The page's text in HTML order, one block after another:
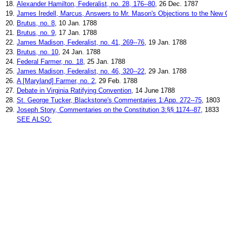
18. Alexander Hamilton, Federalist, no. 28, 176--80, 26 Dec. 1787
19. James Iredell, Marcus, Answers to Mr. Mason's Objections to the New
20. Brutus, no. 8, 10 Jan. 1788
21. Brutus, no. 9, 17 Jan. 1788
22. James Madison, Federalist, no. 41, 269--76, 19 Jan. 1788
23. Brutus, no. 10, 24 Jan. 1788
24. Federal Farmer, no. 18, 25 Jan. 1788
25. James Madison, Federalist, no. 46, 320--22, 29 Jan. 1788
26. A [Maryland] Farmer, no. 2, 29 Feb. 1788
27. Debate in Virginia Ratifying Convention, 14 June 1788
28. St. George Tucker, Blackstone's Commentaries 1:App. 272--75, 1803
29. Joseph Story, Commentaries on the Constitution 3:§§ 1174--87, 1833
SEE ALSO: